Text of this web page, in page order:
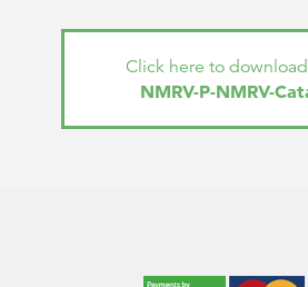
Click here to download
NMRV-P-NMRV-